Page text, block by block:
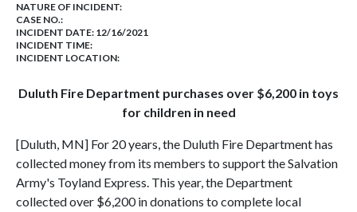
NATURE OF INCIDENT:
CASE NO.:
INCIDENT DATE: 12/16/2021
INCIDENT TIME:
INCIDENT LOCATION:
Duluth Fire Department purchases over $6,200 in toys
for children in need
[Duluth, MN] For 20 years, the Duluth Fire Department has
collected money from its members to support the Salvation
Army's Toyland Express. This year, the Department
collected over $6,200 in donations to complete local